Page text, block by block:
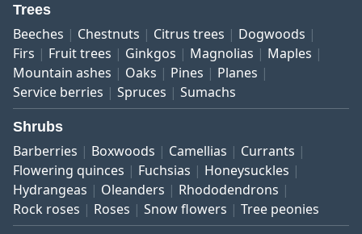
Trees
Beeches Chestnuts Citrus trees
Dogwoods
Firs
Fruit trees Ginkgos Magnolias
Maples
Mountain ashes
Oaks Pines
Planes
Service berries
Spruces Sumachs
Shrubs
Barberries Boxwoods Camellias
Currants
Flowering quinces
Fuchsias
Honeysuckles
Hydrangeas
Oleanders
Rhododendrons
Rock roses
Roses Snow flowers Tree peonies